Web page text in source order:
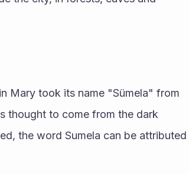
Mary took its name "Sümela" from
thought to come from the dark
the word Sumela can be attributed